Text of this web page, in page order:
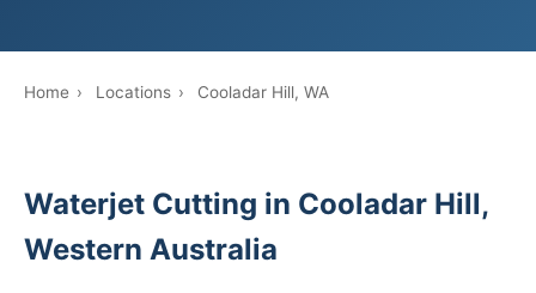
Home › Locations › Cooladar Hill, WA
Waterjet Cutting in Cooladar Hill,
Western Australia